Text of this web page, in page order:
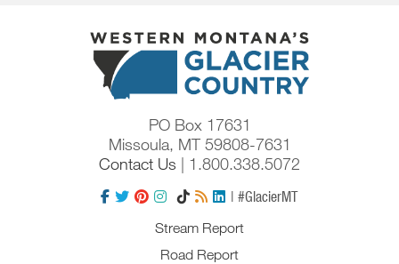
PO Box 17631
Missoula, MT 59808-7631
Contact Us | 1.800.338.5072
| #GlacierMT
Stream Report
Road Report